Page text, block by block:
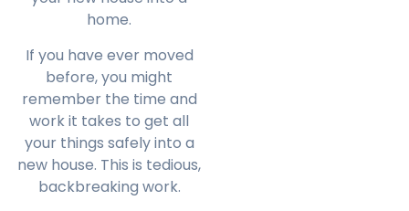
home.
If you have ever moved
before, you might
remember the time and
work it takes to get all
your things safely into a
new house. This is tedious,
backbreaking work.